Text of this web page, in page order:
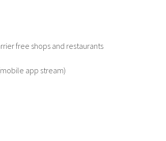
free shops and restaurants
app stream)